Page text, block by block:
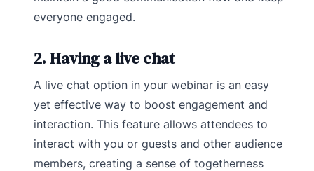
everyone engaged.
2. Having a live chat
A live chat option in your webinar is an easy
yet effective way to boost engagement and
interaction. This feature allows attendees to
interact with you or guests and other audience
members, creating a sense of togetherness